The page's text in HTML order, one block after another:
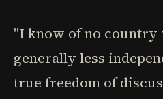
"I know of no country
generally less
true freedom of